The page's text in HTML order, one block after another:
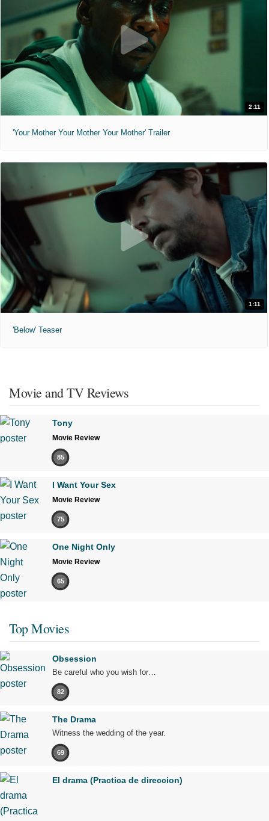
2:11
'Your Mother Your Mother Your Mother' Trailer
1:11
'Below' Teaser
Movie and TV Reviews
Tony
Movie Review
85
I Want Your Sex
Movie Review
75
One Night Only
Movie Review
65
Top Movies
Obsession
Be careful who you wish for…
82
The Drama
Witness the wedding of the year.
69
El drama (Practica de direccion)